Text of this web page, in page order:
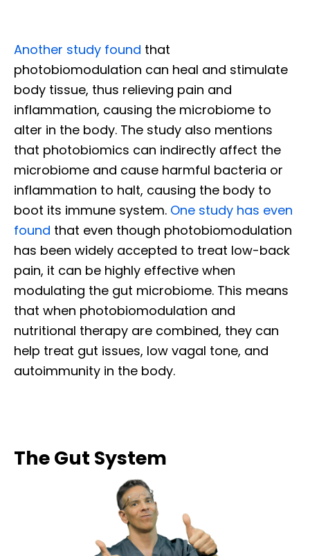
Another study found that
photobiomodulation can heal and stimulate
body tissue, thus relieving pain and
inflammation, causing the microbiome to
alter in the body. The study also mentions
that photobiomics can indirectly affect the
microbiome and cause harmful bacteria or
inflammation to halt, causing the body to
boot its immune system. One study has even
found that even though photobiomodulation
has been widely accepted to treat low-back
pain, it can be highly effective when
modulating the gut microbiome. This means
that when photobiomodulation and
nutritional therapy are combined, they can
help treat gut issues, low vagal tone, and
autoimmunity in the body.
The Gut System